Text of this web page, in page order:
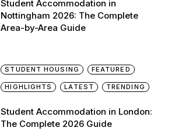
Student Accommodation in
Nottingham 2026: The Complete
Area-by-Area Guide
STUDENT HOUSING FEATURED
HIGHLIGHTS LATEST TRENDING
Student Accommodation in London:
The Complete 2026 Guide